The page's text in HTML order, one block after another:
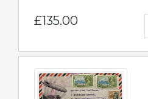
£135.00